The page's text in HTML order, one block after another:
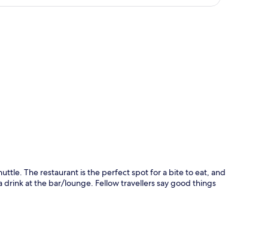
The restaurant is the perfect spot for a bite to eat, and
at the bar/lounge. Fellow travellers say good things